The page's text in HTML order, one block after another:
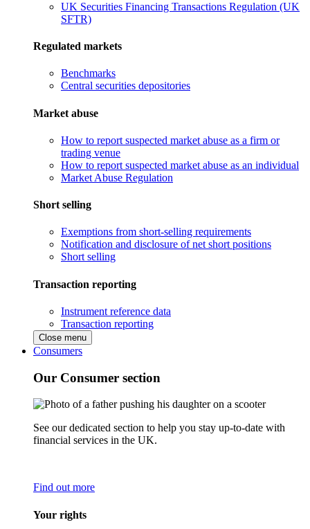
UK Securities Financing Transactions Regulation (UK
SFTR)
Regulated markets
Benchmarks
Central securities depositories
Market abuse
How to report suspected market abuse as a firm or
trading venue
How to report suspected market abuse as an individual
Market Abuse Regulation
Short selling
Exemptions from short-selling requirements
Notification and disclosure of net short positions
Short selling
Transaction reporting
Instrument reference data
Transaction reporting
Close menu
Consumers
Our Consumer section
See our dedicated section to help you stay up-to-date with
financial services in the UK.
Find out more
Your rights